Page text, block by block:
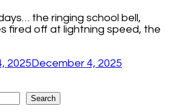
the ringing school bell,
fired off at lightning speed, the
2025 December 4, 2025
Search